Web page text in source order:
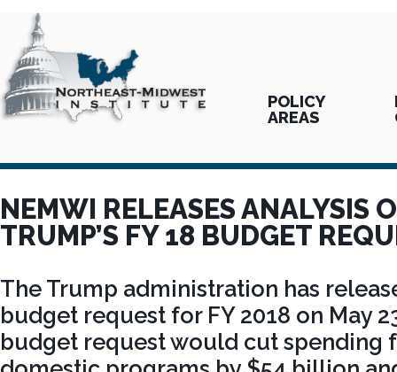
POLICY
AREAS
NEMWI RELEASES ANALYSIS
TRUMP’S FY 18 BUDGET
The Trump administration has
budget request for FY 2018 on May
budget request would cut spending